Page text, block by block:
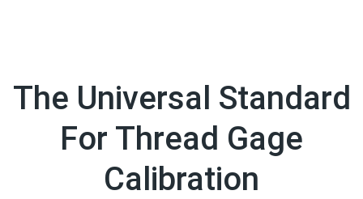
The Universal Standard
For Thread Gage
Calibration